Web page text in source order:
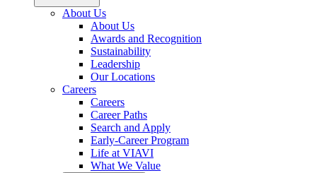
About Us
About Us
Awards and Recognition
Sustainability
Leadership
Our Locations
Careers
Careers
Career Paths
Search and Apply
Early-Career Program
Life at VIAVI
What We Value